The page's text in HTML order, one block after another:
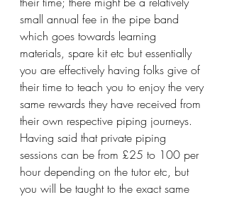
small annual fee in the pipe band
which goes towards learning
materials, spare kit etc but essentially
you are effectively having folks give of
their time to teach you to enjoy the very
same rewards they have received from
their own respective piping journeys.
Having said that private piping
sessions can be from £25 to 100 per
hour depending on the tutor etc, but
you will be taught to the exact same